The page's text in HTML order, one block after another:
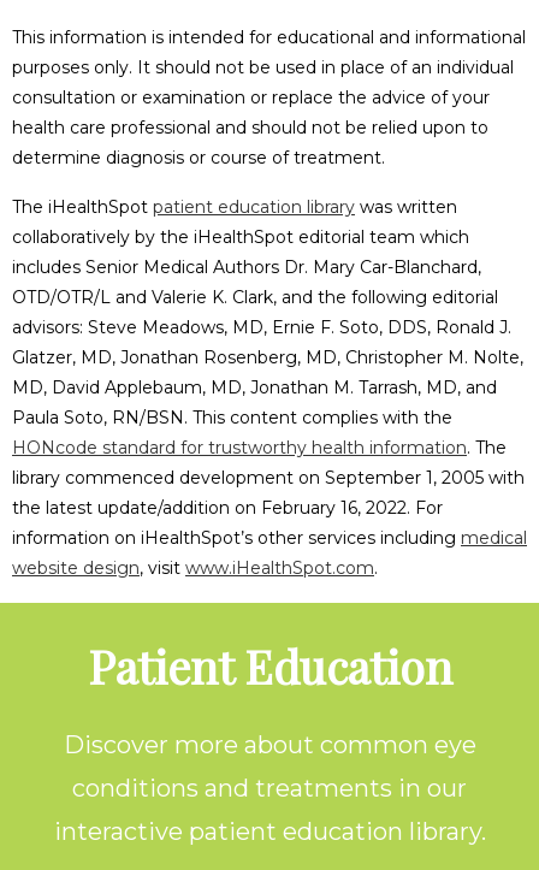
This information is intended for educational and informational
purposes only. It should not be used in place of an individual
consultation or examination or replace the advice of your
health care professional and should not be relied upon to
determine diagnosis or course of treatment.
The iHealthSpot patient education library was written
collaboratively by the iHealthSpot editorial team which
includes Senior Medical Authors Dr. Mary Car-Blanchard,
OTD/OTR/L and Valerie K. Clark, and the following editorial
advisors: Steve Meadows, MD, Ernie F. Soto, DDS, Ronald J.
Glatzer, MD, Jonathan Rosenberg, MD, Christopher M. Nolte,
MD, David Applebaum, MD, Jonathan M. Tarrash, MD, and
Paula Soto, RN/BSN. This content complies with the
HONcode standard for trustworthy health information. The
library commenced development on September 1, 2005 with
the latest update/addition on February 16, 2022. For
information on iHealthSpot’s other services including medical
website design, visit www.iHealthSpot.com.
Patient Education
Discover more about common eye
conditions and treatments in our
interactive patient education library.